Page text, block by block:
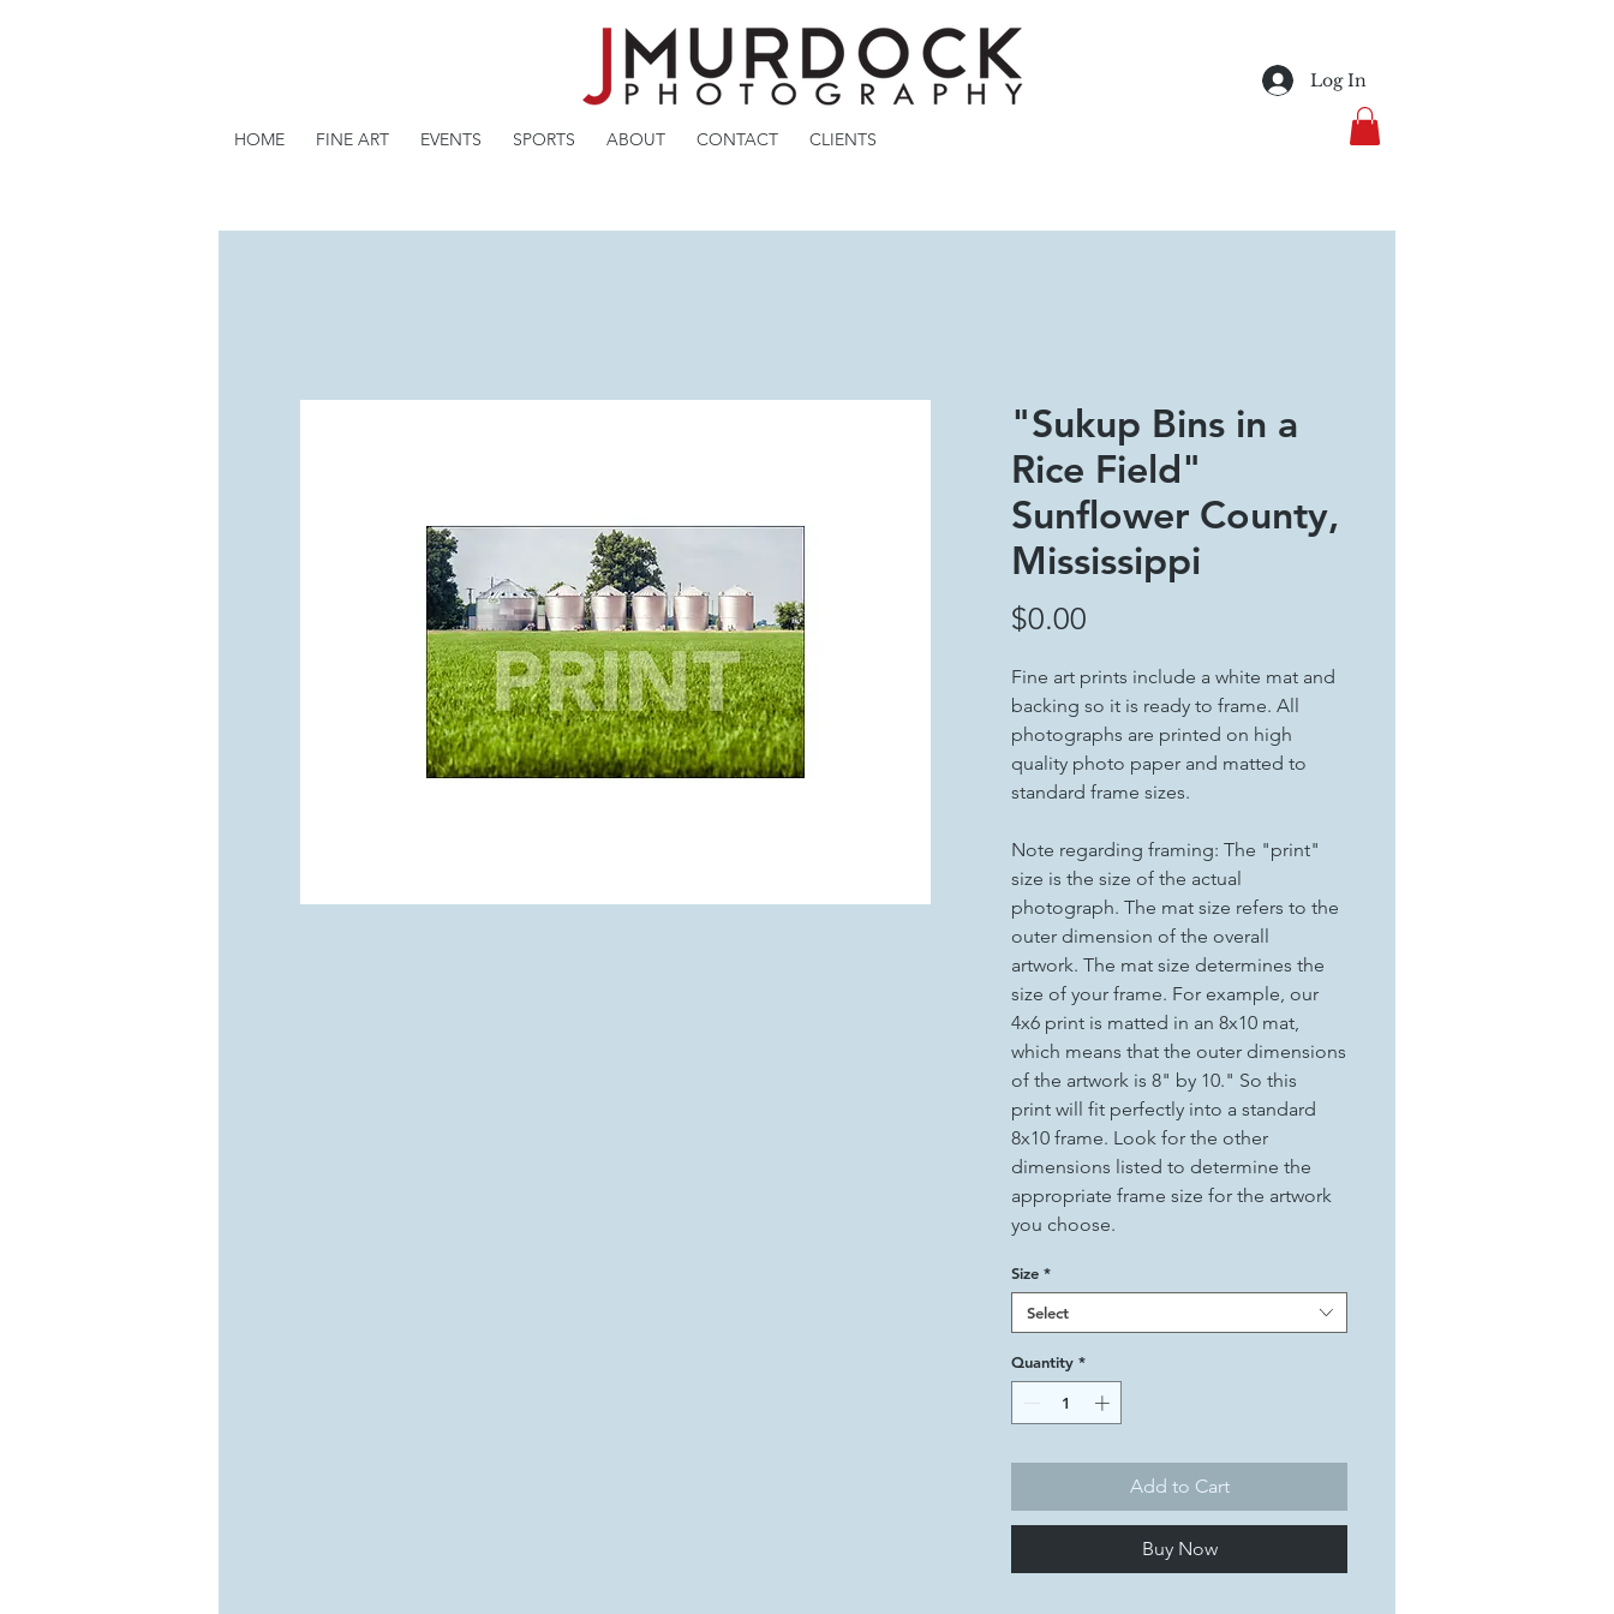
HOME FINE ART EVENTS SPORTS ABOUT CONTACT CLIENTS
Log In
"Sukup Bins in a
Rice Field"
Sunflower County,
Mississippi
$0.00
Fine art prints include a white mat and
backing so it is ready to frame. All
photographs are printed on high
quality photo paper and matted to
standard frame sizes.
Note regarding framing: The "print"
size is the size of the actual
photograph. The mat size refers to the
outer dimension of the overall
artwork. The mat size determines the
size of your frame. For example, our
4x6 print is matted in an 8x10 mat,
which means that the outer dimensions
of the artwork is 8" by 10." So this
print will fit perfectly into a standard
8x10 frame. Look for the other
dimensions listed to determine the
appropriate frame size for the artwork
you choose.
Size *
Select
Quantity *
Add to Cart
Buy Now